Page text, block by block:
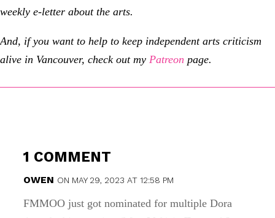
weekly e-letter about the arts.
And, if you want to help to keep independent arts criticism
alive in Vancouver, check out my Patreon page.
1 COMMENT
OWEN ON MAY 29, 2023 AT 12:58 PM
FMMOO just got nominated for multiple Dora